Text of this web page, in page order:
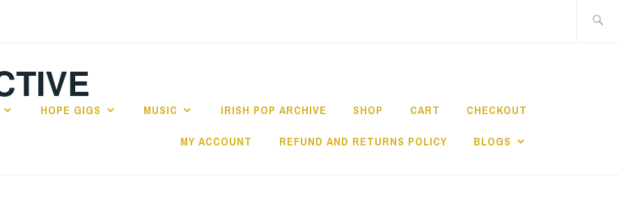
HOPE GIGS MUSIC IRISH POP ARCHIVE SHOP CART CHECKOUT
MY ACCOUNT REFUND AND RETURNS POLICY BLOGS